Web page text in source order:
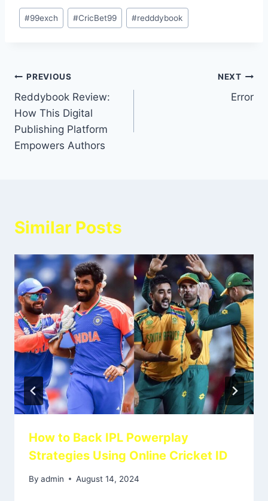
#99exch #CricBet99 #redddybook
PREVIOUS
Reddybook Review:
How This Digital
Publishing Platform
Empowers Authors
NEXT
Error
Similar Posts
How to Back IPL Powerplay
Strategies Using Online Cricket ID
By admin August 14, 2024